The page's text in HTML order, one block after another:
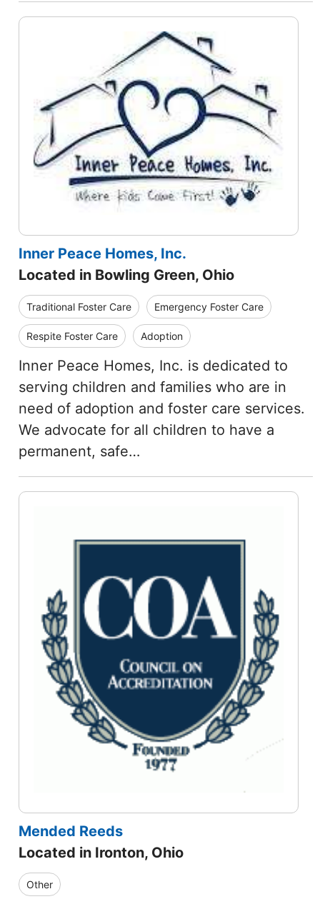
Inner Peace Homes, Inc.
Located in Bowling Green, Ohio
Traditional Foster Care Emergency Foster Care
Respite Foster Care Adoption
Inner Peace Homes, Inc. is dedicated to
serving children and families who are in
need of adoption and foster care services.
We advocate for all children to have a
permanent, safe…
Mended Reeds
Located in Ironton, Ohio
Other